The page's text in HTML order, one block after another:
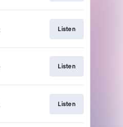
Listen
Listen
Listen